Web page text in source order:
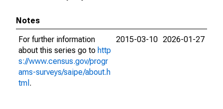
Notes
For further information
about this series go to http
s://www.census.gov/progr
ams-surveys/saipe/about.h
tml .
2015-03-10 2026-01-27